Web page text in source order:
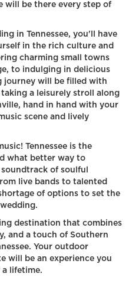
will be there every step of
in Tennessee, you'll have
in the rich culture and
charming small towns
to indulging in delicious
journey will be filled with
a leisurely stroll along
hand in hand with your
scene and lively
Tennessee is the
what better way to
of soulful
live bands to talented
of options to set the
destination that combines
and a touch of Southern
Your outdoor
will be an experience you
lifetime.